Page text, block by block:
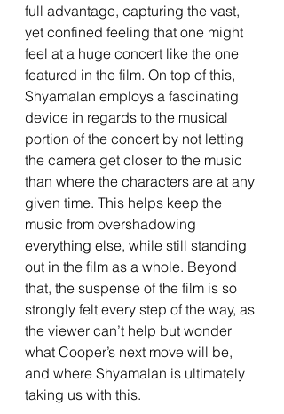
full advantage, capturing the vast,
yet confined feeling that one might
feel at a huge concert like the one
featured in the film. On top of this,
Shyamalan employs a fascinating
device in regards to the musical
portion of the concert by not letting
the camera get closer to the music
than where the characters are at any
given time. This helps keep the
music from overshadowing
everything else, while still standing
out in the film as a whole. Beyond
that, the suspense of the film is so
strongly felt every step of the way, as
the viewer can’t help but wonder
what Cooper’s next move will be,
and where Shyamalan is ultimately
taking us with this.